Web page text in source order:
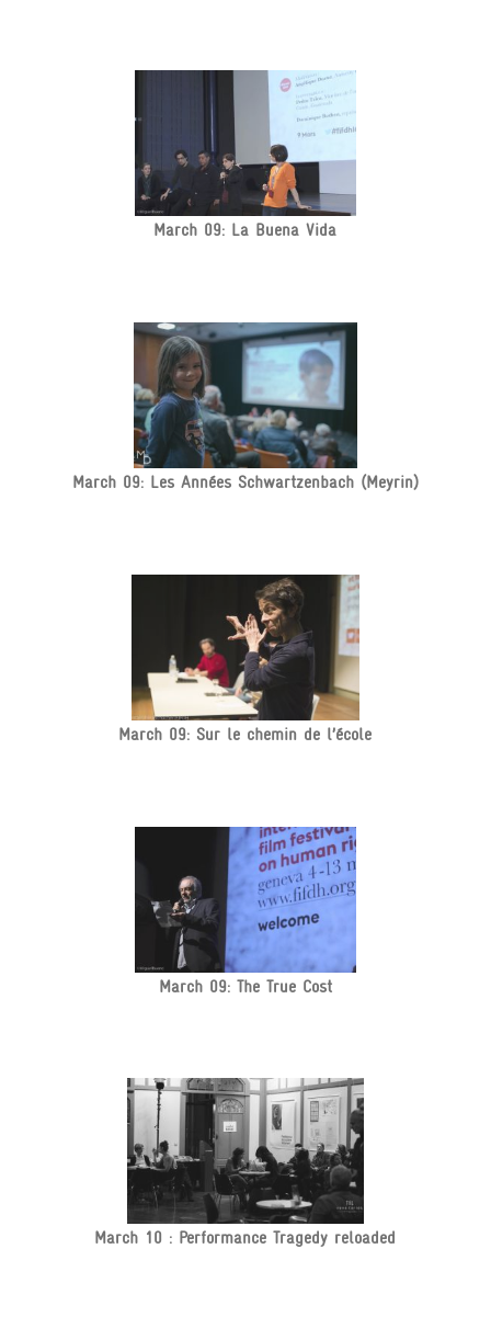
March 09: La Buena Vida
March 09: Les Années Schwartzenbach (Meyrin)
March 09: Sur le chemin de l’école
March 09: The True Cost
March 10 : Performance Tragedy reloaded